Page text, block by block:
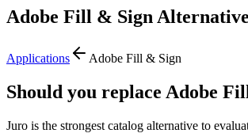
Adobe Fill & Sign
Applications Adobe Fill & Sign
Should you replace Adobe
Juro is the strongest catalog alternative to